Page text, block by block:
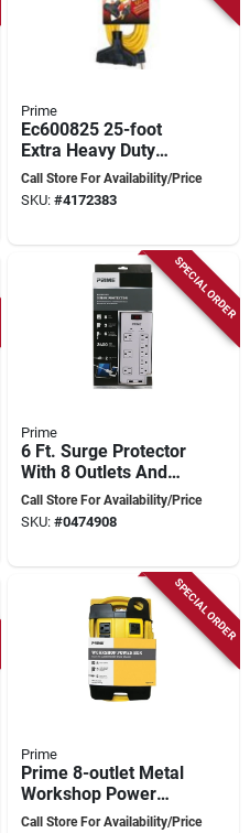
Prime
Ec600825 25-foot
Extra Heavy Duty
Outdoor Generator
Extension Cord 3-
Call Store For Availability/Price
SKU: #4172383
SPECIAL ORDER
Prime
6 Ft. Surge Protector
With 8 Outlets And
Usb Port, 2400
Joules, White
Call Store For Availability/Price
SKU: #0474908
SPECIAL ORDER
Prime
Prime 8-outlet Metal
Workshop Power
Box With 6-foot Cord
Call Store For Availability/Price